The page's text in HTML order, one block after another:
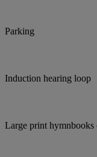
Parking
Induction hearing loop
Large print hymnbooks